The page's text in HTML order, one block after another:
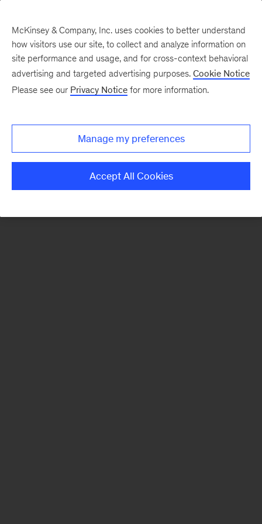
There was a problem loading this section.
Monthly
McKinsey & Company, Inc. uses cookies to better understand
how visitors use our site, to collect and analyze information on
site performance and usage, and for cross-context behavioral
advertising and targeted advertising purposes. Cookie Notice
Please see our Privacy Notice for more information.
Manage my preferences
Accept All Cookies